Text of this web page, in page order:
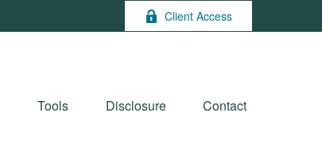
Client Access
Tools Disclosure Contact